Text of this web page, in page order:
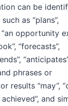
can be
as “plans”,
opportunity
“forecasts”,
phrases or
results “may”,
achieved”, and